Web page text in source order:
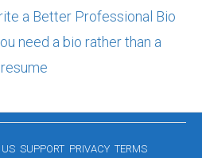
a Better Professional Bio
need a bio rather than a
resume
US SUPPORT PRIVACY TERMS